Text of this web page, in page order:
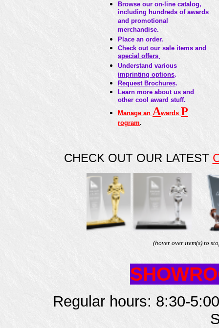
Browse our on-line catalog,
including hundreds of awards
and promotional
merchandise.
Place an order.
Check out our sale items and
special offers.
Understand various
imprinting options.
Request Brochures.
Learn more about us and
other cool award stuff.
Manage an Awards P
rogram.
CHECK OUT OUR LATEST
GAM-DT840C
(hover over item(s) to
Regular hours: 8:30-